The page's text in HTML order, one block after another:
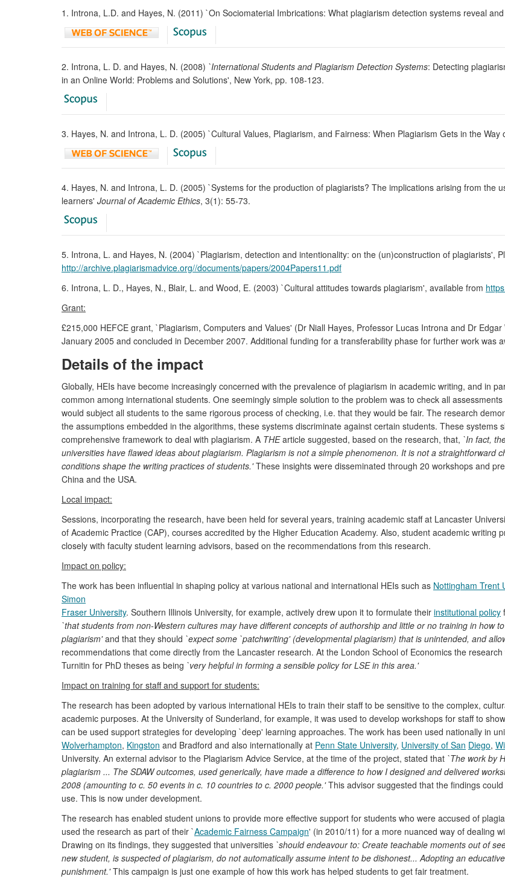
1. Introna, L.D. and Hayes, N. (2011) `On Sociomaterial Imbrications: What plagiarism detection systems reveal
2. Introna, L. D. and Hayes, N. (2008) `International Students and Plagiarism Detection Systems: Detecting
in an Online World: Problems and Solutions', New York, pp. 108-123.
3. Hayes, N. and Introna, L. D. (2005) `Cultural Values, Plagiarism, and Fairness: When Plagiarism Gets in the Way
4. Hayes, N. and Introna, L. D. (2005) `Systems for the production of plagiarists? The implications arising from the
learners' Journal of Academic Ethics, 3(1): 55-73.
5. Introna, L. and Hayes, N. (2004) `Plagiarism, detection and intentionality: on the (un)construction of plagiarists',
http://archive.plagiarismadvice.org//documents/papers/2004Papers11.pdf
6. Introna, L. D., Hayes, N., Blair, L. and Wood, E. (2003) `Cultural attitudes towards plagiarism', available from
Grant:
£215,000 HEFCE grant, `Plagiarism, Computers and Values' (Dr Niall Hayes, Professor Lucas Introna and Dr
January 2005 and concluded in December 2007. Additional funding for a transferability phase for further work was
Details of the impact
Globally, HEIs have become increasingly concerned with the prevalence of plagiarism in academic writing, and in
common among international students. One seemingly simple solution to the problem was to check all
would subject all students to the same rigorous process of checking, i.e. that they would be fair. The research
the assumptions embedded in the algorithms, these systems discriminate against certain students. These
comprehensive framework to deal with plagiarism. A THEarticle suggested, based on the research, that, `In fact,
universities have flawed ideas about plagiarism. Plagiarism is not a simple phenomenon. It is not a straightforward
conditions shape the writing practices of students.'These insights were disseminated through 20 workshops and
China and the USA.
Local impact:
Sessions, incorporating the research, have been held for several years, training academic staff at Lancaster
of Academic Practice (CAP), courses accredited by the Higher Education Academy. Also, student academic
closely with faculty student learning advisors, based on the recommendations from this research.
Impact on policy:
The work has been influential in shaping policy at various national and international HEIs such as Nottingham Trent
Simon
Fraser University. Southern Illinois University, for example, actively drew upon it to formulate their institutional policy
`that students from non-Western cultures may have different concepts of authorship and little or no training in how
plagiarism'and that they should `expect some `patchwriting' (developmental plagiarism) that is unintended, and
recommendations that come directly from the Lancaster research. At the London School of Economics the
Turnitin for PhD theses as being `very helpful in forming a sensible policy for LSE in this area.'
Impact on training for staff and support for students:
The research has been adopted by various international HEIs to train their staff to be sensitive to the complex,
academic purposes. At the University of Sunderland, for example, it was used to develop workshops for staff to
can be used support strategies for developing `deep' learning approaches. The work has been used nationally in
Wolverhampton, Kingston and Bradford and also internationally at Penn State University, University of San Diego,
University. An external advisor to the Plagiarism Advice Service, at the time of the project, stated that `The work by
plagiarism ... The SDAW outcomes, used generically, have made a difference to how I designed and delivered
2008 (amounting to c. 50 events in c. 10 countries to c. 2000 people.'This advisor suggested that the findings
use. This is now under development.
The research has enabled student unions to provide more effective support for students who were accused of
used the research as part of their `Academic Fairness Campaign' (in 2010/11) for a more nuanced way of dealing
Drawing on its findings, they suggested that universities `should endeavour to: Create teachable moments out of
new student, is suspected of plagiarism, do not automatically assume intent to be dishonest... Adopting an
punishment.'This campaign is just one example of how this work has helped students to get fair treatment.